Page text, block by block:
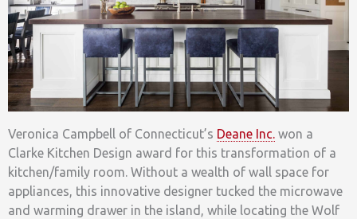
Veronica Campbell of Connecticut’s Deane Inc. won a
Clarke Kitchen Design award for this transformation of a
kitchen/family room. Without a wealth of wall space for
appliances, this innovative designer tucked the microwave
and warming drawer in the island, while locating the Wolf